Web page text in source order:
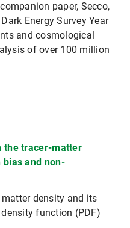
paper, Secco,
Energy Survey Year
and cosmological
of over 100 million
the tracer-matter
bias and non-
density and its
function (PDF)